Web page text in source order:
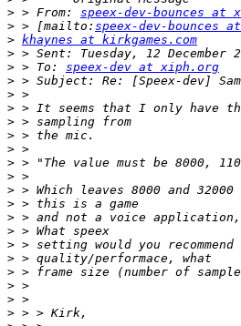
> > From: speex-dev-bounces at
> > [mailto: speex-dev-bounces
> khaynes at kirkgames.com
>
> > To: speex-dev at xiph.org
>
>
>
>
>
>
>
>
>
>
>
>
>
>
>
>
>
>